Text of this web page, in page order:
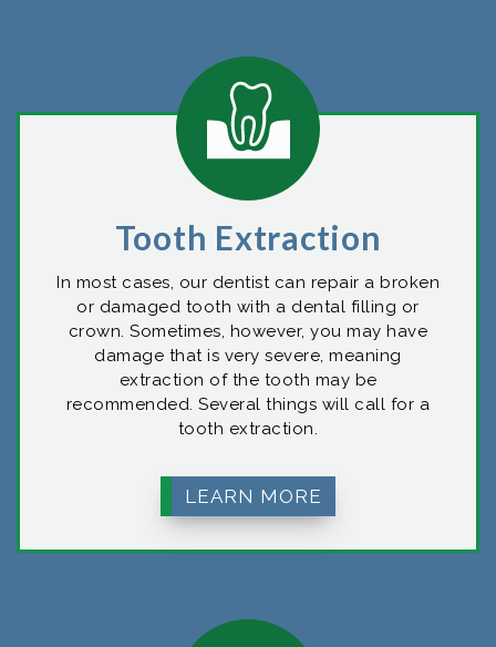
Tooth Extraction
In most cases, our dentist can repair a broken
or damaged tooth with a dental filling or
crown. Sometimes, however, you may have
damage that is very severe, meaning
extraction of the tooth may be
recommended. Several things will call for a
tooth extraction.
LEARN MORE